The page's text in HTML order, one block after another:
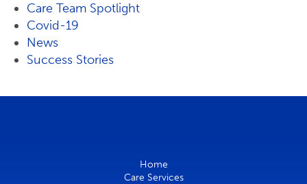
Care Team Spotlight
Covid-19
News
Success Stories
Home
Care Services